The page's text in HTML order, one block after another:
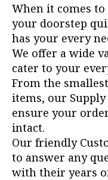
When it comes
your doorstep
has your every
We offer a wide
cater to your
From the
items, our
ensure your
intact.
Our friendly
to answer any
with their years